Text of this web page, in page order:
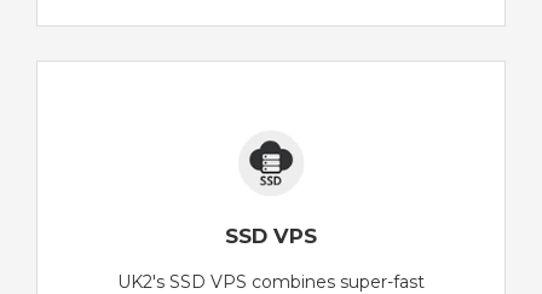
SSD VPS
UK2's SSD VPS combines super-fast